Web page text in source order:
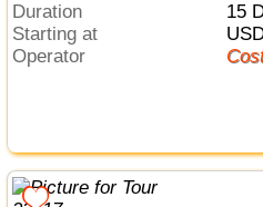
Duration
15
Starting at
Operator